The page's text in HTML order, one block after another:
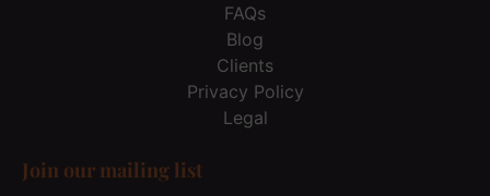
FAQs
Blog
Clients
Privacy Policy
Legal
Join our mailing list